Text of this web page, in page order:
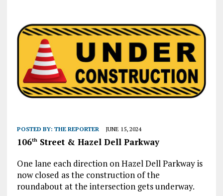
POSTED BY: THE REPORTER JUNE 15, 2024
106thStreet & Hazel Dell Parkway
One lane each direction on Hazel Dell Parkway is
now closed as the construction of the
roundabout at the intersection gets underway.